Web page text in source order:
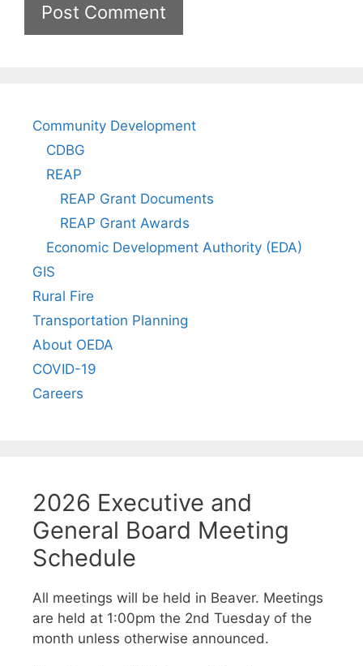
Community Development
CDBG
REAP
REAP Grant Documents
REAP Grant Awards
Economic Development Authority (EDA)
GIS
Rural Fire
Transportation Planning
About OEDA
COVID-19
Careers
2026 Executive and
General Board Meeting
Schedule
All meetings will be held in Beaver. Meetings
are held at 1:00pm the 2nd Tuesday of the
month unless otherwise announced.